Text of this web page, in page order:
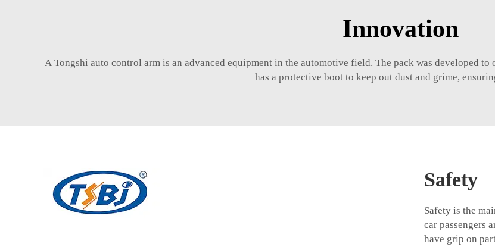
Innovation
A Tongshi auto control armis an advanced equipment in the automotive field. The pack was developed
has a protective boot to keep out dust and grime,
Safety
Safety is the
car passengers
have grip on